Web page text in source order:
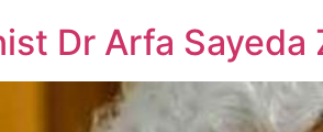
Dr Arfa Sayeda